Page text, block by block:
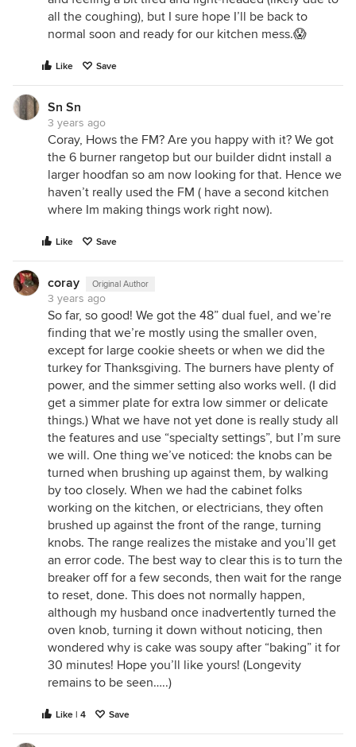
all the coughing), but I sure hope I’ll be back to
normal soon and ready for our kitchen mess.😱
Like Save
Sn Sn
3 years ago
Coray, Hows the FM? Are you happy with it? We got
the 6 burner rangetop but our builder didnt install a
larger hoodfan so am now looking for that. Hence we
haven’t really used the FM ( have a second kitchen
where Im making things work right now).
Like Save
coray Original Author
3 years ago
So far, so good! We got the 48” dual fuel, and we’re
finding that we’re mostly using the smaller oven,
except for large cookie sheets or when we did the
turkey for Thanksgiving. The burners have plenty of
power, and the simmer setting also works well. (I did
get a simmer plate for extra low simmer or delicate
things.) What we have not yet done is really study all
the features and use “specialty settings”, but I’m sure
we will. One thing we’ve noticed: the knobs can be
turned when brushing up against them, by walking
by too closely. When we had the cabinet folks
working on the kitchen, or electricians, they often
brushed up against the front of the range, turning
knobs. The range realizes the mistake and you’ll get
an error code. The best way to clear this is to turn the
breaker off for a few seconds, then wait for the range
to reset, done. This does not normally happen,
although my husband once inadvertently turned the
oven knob, turning it down without noticing, then
wondered why is cake was soupy after “baking” it for
30 minutes! Hope you’ll like yours! (Longevity
remains to be seen…..)
Like | 4 Save